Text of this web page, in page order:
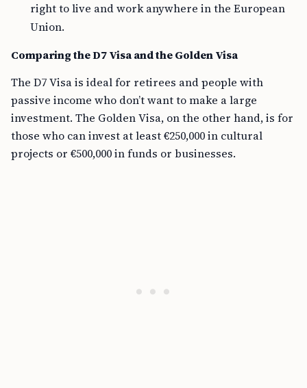
right to live and work anywhere in the European
Union.
Comparing the D7 Visa and the Golden Visa
The D7 Visa is ideal for retirees and people with
passive income who don’t want to make a large
investment. The Golden Visa, on the other hand, is for
those who can invest at least €250,000 in cultural
projects or €500,000 in funds or businesses.